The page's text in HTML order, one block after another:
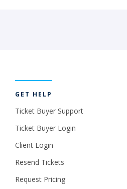
GET HELP
Ticket Buyer Support
Ticket Buyer Login
Client Login
Resend Tickets
Request Pricing